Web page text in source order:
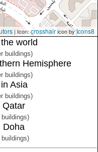
| Icon:crosshairicon byIcons8
world
buildings)
Hemisphere
buildings)
Asia
buildings)
Qatar
Doha